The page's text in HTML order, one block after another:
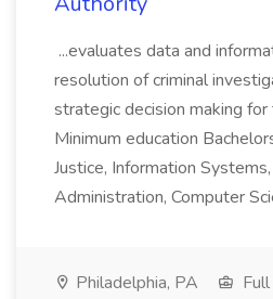
...evaluates data and
resolution of criminal
strategic decision making for
Minimum education
Justice, Information
Administration, Computer
Philadelphia, PA